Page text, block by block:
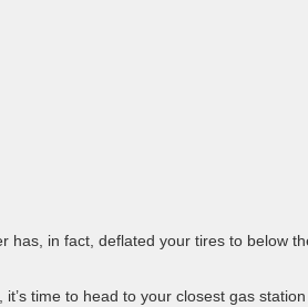
has, in fact, deflated your tires to below
time to head to your closest gas